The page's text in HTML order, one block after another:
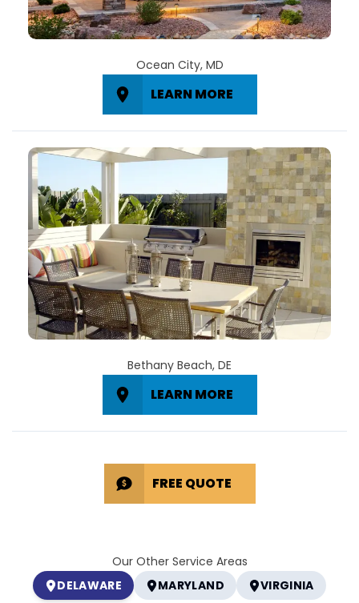
Ocean City, MD
LEARN MORE
Bethany Beach, DE
LEARN MORE
FREE QUOTE
Our Other Service Areas
DELAWARE
MARYLAND VIRGINIA